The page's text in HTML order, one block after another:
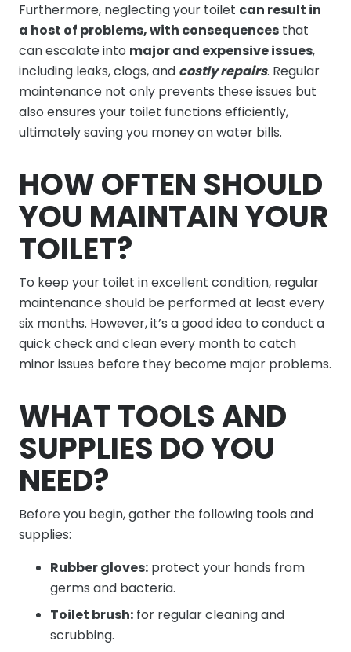
Furthermore, neglecting your toilet can result in
a host of problems, with consequences that
can escalate into major and expensive issues,
including leaks, clogs, and costly repairs. Regular
maintenance not only prevents these issues but
also ensures your toilet functions efficiently,
ultimately saving you money on water bills.
HOW OFTEN SHOULD
YOU MAINTAIN YOUR
TOILET?
To keep your toilet in excellent condition, regular
maintenance should be performed at least every
six months. However, it’s a good idea to conduct a
quick check and clean every month to catch
minor issues before they become major problems.
WHAT TOOLS AND
SUPPLIES DO YOU
NEED?
Before you begin, gather the following tools and
supplies:
Rubber gloves: protect your hands from
germs and bacteria.
Toilet brush: for regular cleaning and
scrubbing.